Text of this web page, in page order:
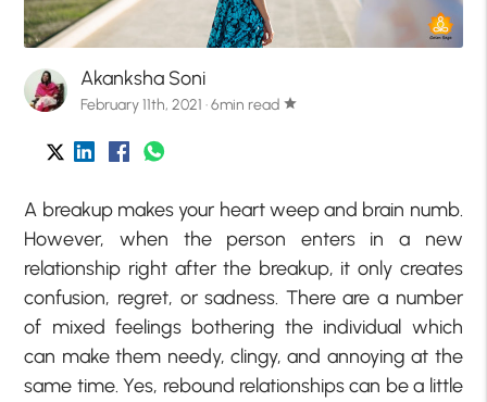
Akanksha Soni
February 11th, 2021 · 6min read star
A breakup makes your heart weep and brain numb.
However, when the person enters in a new
relationship right after the breakup, it only creates
confusion, regret, or sadness. There are a number
of mixed feelings bothering the individual which
can make them needy, clingy, and annoying at the
same time. Yes, rebound relationships can be a little